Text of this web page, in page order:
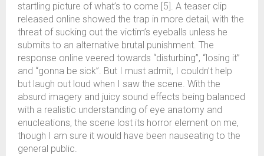
startling picture of what’s to come [5]. A teaser clip
released online showed the trap in more detail, with the
threat of sucking out the victim’s eyeballs unless he
submits to an alternative brutal punishment. The
response online veered towards “disturbing”, “losing it”
and “gonna be sick”. But I must admit, I couldn’t help
but laugh out loud when I saw the scene. With the
absurd imagery and juicy sound effects being balanced
with a realistic understanding of eye anatomy and
enucleations, the scene lost its horror element on me,
though I am sure it would have been nauseating to the
general public.